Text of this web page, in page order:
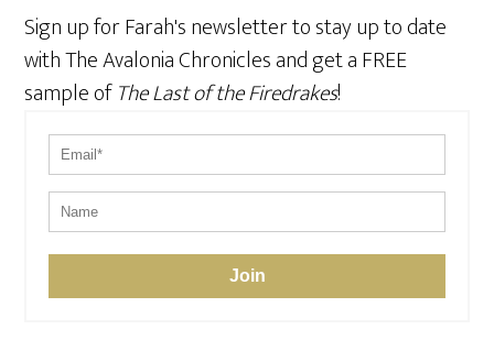
Sign up for Farah's newsletter to stay up to date
with The Avalonia Chronicles and get a FREE
sample ofThe Last of the Firedrakes!
Join